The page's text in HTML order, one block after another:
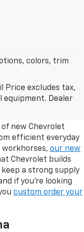
colors, trim
Price excludes tax,
equipment. Dealer
new Chevrolet
efficient everyday
our new
Chevrolet builds
keep a strong supply
if you're looking
custom order your